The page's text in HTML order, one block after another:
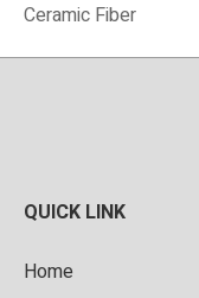
Ceramic Fiber
QUICK LINK
Home